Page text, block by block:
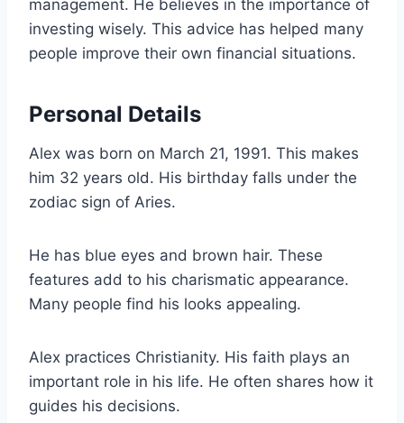
management. He believes in the importance of
investing wisely. This advice has helped many
people improve their own financial situations.
Personal Details
Alex was born on March 21, 1991. This makes
him 32 years old. His birthday falls under the
zodiac sign of Aries.
He has blue eyes and brown hair. These
features add to his charismatic appearance.
Many people find his looks appealing.
Alex practices Christianity. His faith plays an
important role in his life. He often shares how it
guides his decisions.